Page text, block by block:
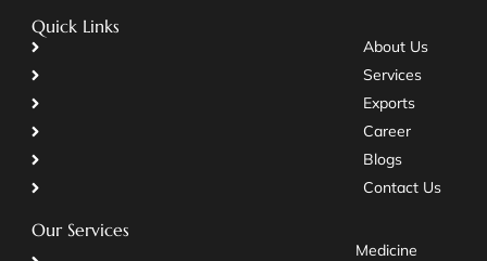
Quick Links
About Us
Services
Exports
Career
Blogs
Contact Us
Our Services
Medicine